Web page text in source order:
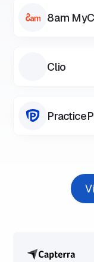
8am
Clio